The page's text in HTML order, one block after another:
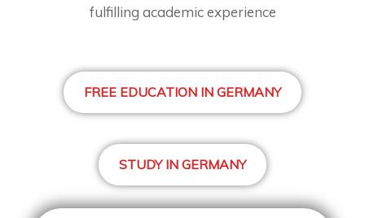
fulfilling academic experience
FREE EDUCATION IN GERMANY
STUDY IN GERMANY